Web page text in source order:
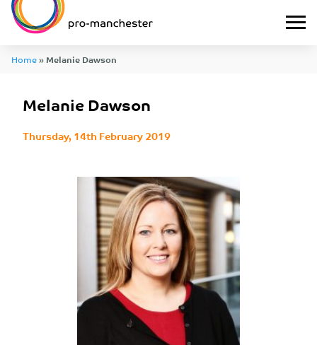
Home»Melanie Dawson
Melanie Dawson
Thursday, 14th February 2019